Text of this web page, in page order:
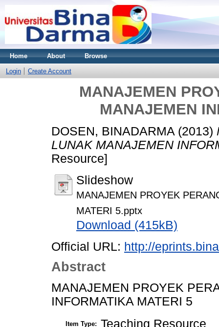
Home About Browse
Login Create Account
MANAJEMEN
MANAJEMEN
DOSEN, BINADARMA (2013)
LUNAK MANAJEMEN
Resource]
Slideshow
MANAJEMEN PROYEK
MATERI 5.pptx
Download (415kB)
Official URL: http://
Abstract
MANAJEMEN PROYEK
INFORMATIKA MATERI 5
Item Type: Teaching Resource